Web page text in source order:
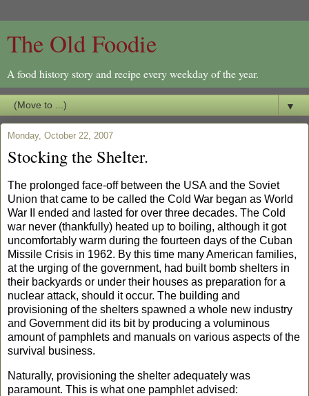
The Old Foodie
A food history story and recipe every weekday of the year.
▼
Monday, October 22, 2007
Stocking the Shelter.
The prolonged face-off between the USAand the Soviet
Union that came to be called the Cold War began as World
War II ended and lasted for over three decades. The Cold
war never (thankfully) heated up to boiling, although it got
uncomfortably warm during the fourteen days of the Cuban
Missile Crisis in 1962. By this time many American families,
at the urging of the government, had built bomb shelters in
their backyards or under their houses as preparation for a
nuclear attack, should it occur. The building and
provisioning of the shelters spawned a whole new industry
and Government did its bit by producing a voluminous
amount of pamphlets and manuals on various aspects of the
survival business.
Naturally, provisioning the shelter adequately was
paramount. This is what one pamphlet advised: